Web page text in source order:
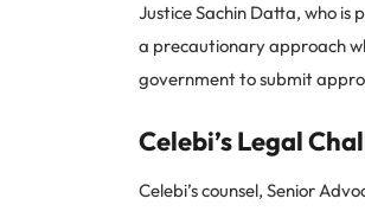
Justice Sachin Datta, who is
a precautionary approach
government to submit
Celebi’s Legal
Celebi’s counsel, Senior